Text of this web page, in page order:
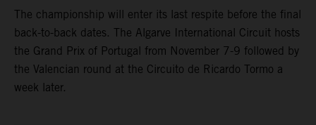
The championship will enter its last respite before the final
back-to-back dates. The Algarve International Circuit hosts
the Grand Prix of Portugal from November 7-9 followed by
the Valencian round at the Circuito de Ricardo Tormo a
week later.